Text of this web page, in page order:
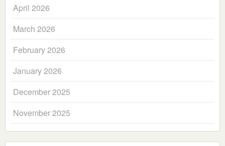
April 2026
March 2026
February 2026
January 2026
December 2025
November 2025